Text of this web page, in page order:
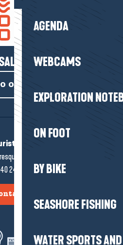
AGENDA
WEBCAMS
EXPLORATION
ON FOOT
BY BIKE
SEASHORE FISHING
WATER SPORTS
NEWS!
our newsletter
office
de Guérande
24 34 44
us